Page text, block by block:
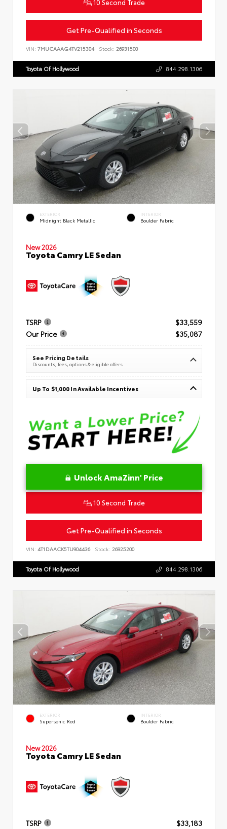
10 Second Trade
Get Pre-Qualified in Seconds
VIN: 7MUCAAAG4TV215304 Stock: 26931500
Toyota Of Hollywood 844.298.1306
EXTERIOR
Midnight Black Metallic
INTERIOR
Boulder Fabric
New 2026
Toyota Camry LE Sedan
TSRP
$33,559
Our Price
$35,087
See Pricing Details
Discounts, fees, options & eligible offers
Up To $1,000 In Available Incentives
Unlock AmaZinn' Price
10 Second Trade
Get Pre-Qualified in Seconds
VIN: 4T1DAACK5TU904436 Stock: 26925200
Toyota Of Hollywood 844.298.1306
EXTERIOR
Supersonic Red
INTERIOR
Boulder Fabric
New 2026
Toyota Camry LE Sedan
TSRP
$33,183